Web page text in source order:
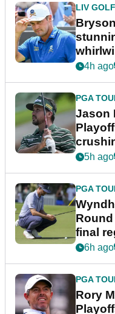
LIV GOLF
4h ago
PGA
Jason
5h ago
PGA
Round
final
event
6h ago
PGA
Rory